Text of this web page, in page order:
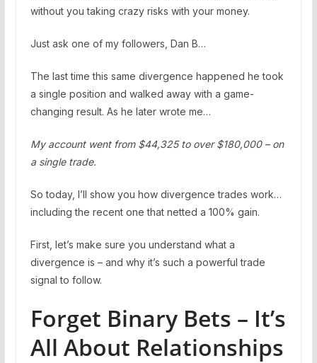
without you taking crazy risks with your money.
Just ask one of my followers, Dan B…
The last time this same divergence happened he took
a single position and walked away with a game-
changing result. As he later wrote me…
My account went from $44,325 to over $180,000 – on
a single trade.
So today, I’ll show you how divergence trades work…
including the recent one that netted a 100% gain.
First, let’s make sure you understand what a
divergence is – and why it’s such a powerful trade
signal to follow.
Forget Binary Bets – It’s
All About Relationships